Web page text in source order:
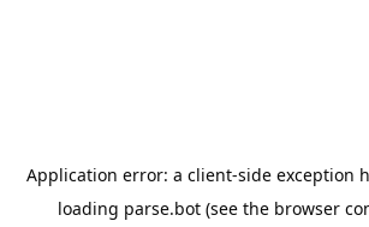
Application error: a client-side exception
loading parse.bot (see the browser